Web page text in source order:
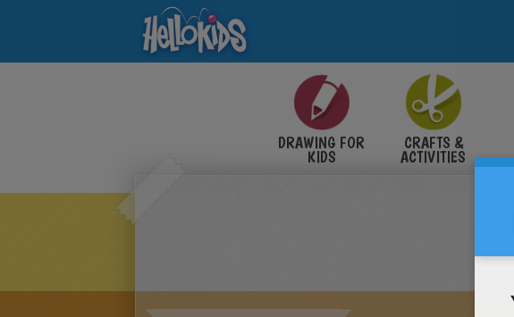
DRAWING FOR
KIDS
CRAFTS &
ACTIVITIES